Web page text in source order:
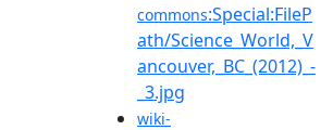
commons:Special:FileP
ath/Science_World,_V
ancouver,_BC_(2012)_-
_3.jpg
wiki-